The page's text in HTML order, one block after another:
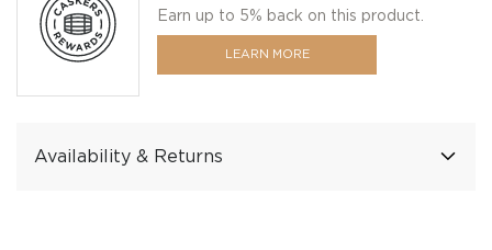
Earn up to 5% back on this product.
LEARN MORE
Availability & Returns